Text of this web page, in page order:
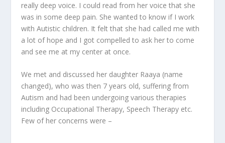
really deep voice. I could read from her voice that she
was in some deep pain. She wanted to know if I work
with Autistic children. It felt that she had called me with
a lot of hope and I got compelled to ask her to come
and see me at my center at once.
We met and discussed her daughter Raaya (name
changed), who was then 7 years old, suffering from
Autism and had been undergoing various therapies
including Occupational Therapy, Speech Therapy etc.
Few of her concerns were –